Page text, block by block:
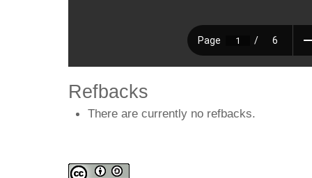
Refbacks
There are currently no refbacks.